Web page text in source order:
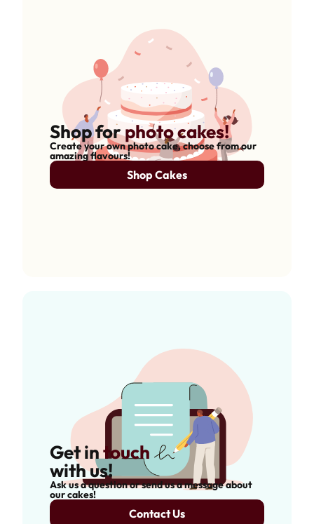
Shop forphoto cakes!
Create your own photo cake, choose from our
amazing flavours!
Shop Cakes
Get intouch
with us!
Ask us a question or send us a message about
our cakes!
Contact Us